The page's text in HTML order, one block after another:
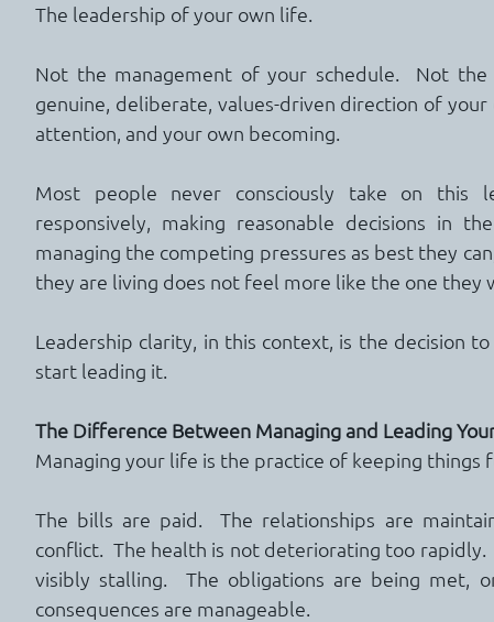
The leadership of your own life.
Not the management of your schedule.  Not
genuine, deliberate, values-driven direction of
attention, and your own becoming.
Most people never consciously take on this
responsively, making reasonable decisions in
managing the competing pressures as best they
they are living does not feel more like the one they
Leadership clarity, in this context, is the decision
start leading it.
The Difference Between Managing and Leading
Managing your life is the practice of keeping things
The bills are paid.  The relationships are
conflict.  The health is not deteriorating too rapidly.
visibly stalling.  The obligations are being
consequences are manageable.